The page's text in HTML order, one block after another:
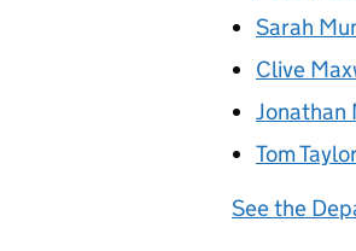
Sarah
Clive
Jonathan
Tom Taylor
See the